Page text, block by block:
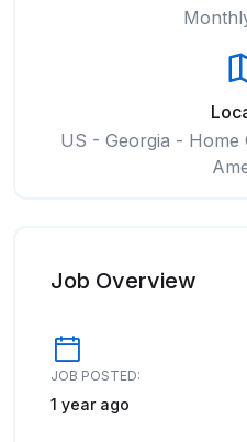
US - Georgia - Home
Job Overview
JOB POSTED:
1 year ago